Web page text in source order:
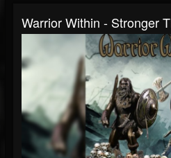
Warrior Within - Stronger